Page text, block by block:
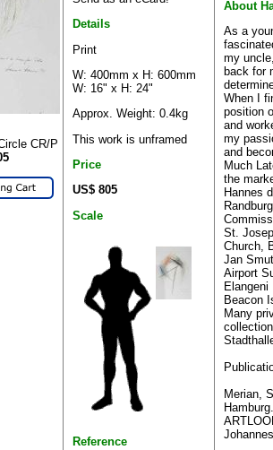
CR/P
Details
Print
W: 400mm x H: 600mm
W: 16" x H: 24"
Approx. Weight: 0.4kg
This work is unframed
Price
US$ 805
Scale
Reference
About
As a
my
back for
When I
position
and
my
and
Much
the
Hannes
St.
Church,
Jan
Airport
Elangeni
Beacon
Many
Merian,
Hamburg.